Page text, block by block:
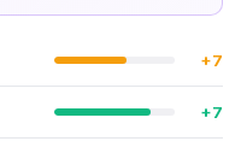
+7
+7